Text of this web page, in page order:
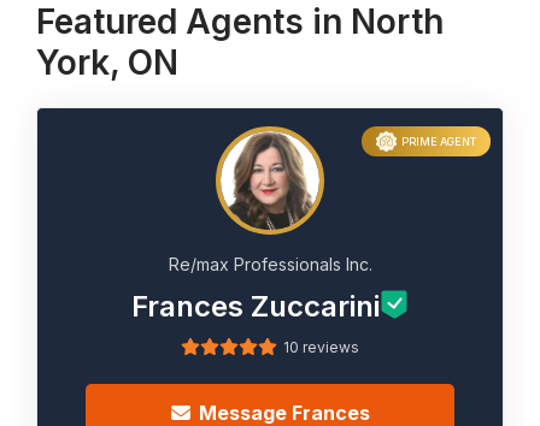
Featured Agents in North
York, ON
PRIME AGENT
Re/max Professionals Inc.
Frances Zuccarini
10 reviews
Message Frances